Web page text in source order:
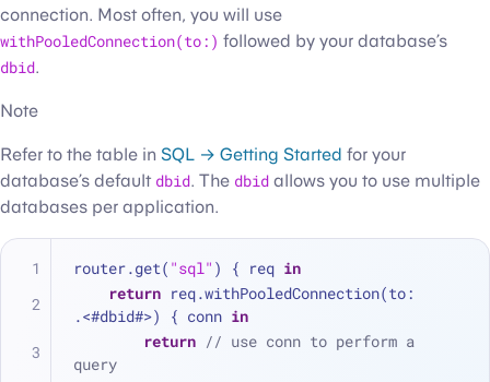
connection. Most often, you will use
withPooledConnection(to:) followed by your database’s
dbid.
Note
Refer to the table in SQL → Getting Started for your
database’s default dbid. The dbid allows you to use multiple
databases per application.
router.get( "sql" ) { req in
return
.<#dbid#>) { conn in
return // use conn to perform a
query